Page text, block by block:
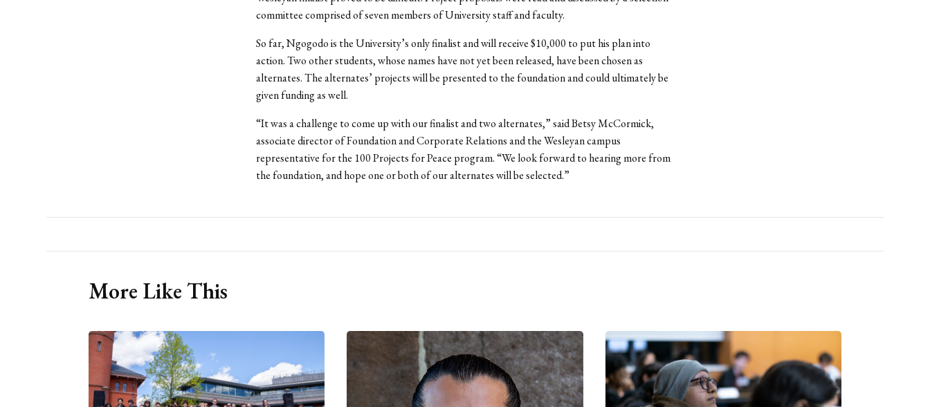
committee comprised of seven members of University staff and faculty.
So far, Ngogodo is the University’s only finalist and will receive $10,000 to put his plan into
action. Two other students, whose names have not yet been released, have been chosen as
alternates. The alternates’ projects will be presented to the foundation and could ultimately be
given funding as well.
“It was a challenge to come up with our finalist and two alternates,” said Betsy McCormick,
associate director of Foundation and Corporate Relations and the Wesleyan campus
representative for the 100 Projects for Peace program. “We look forward to hearing more from
the foundation, and hope one or both of our alternates will be selected.”
More Like This